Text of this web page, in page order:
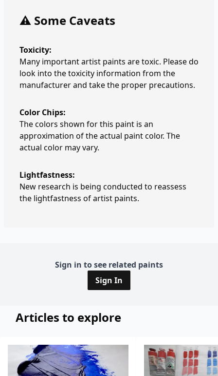
⚠️ Some Caveats
Toxicity:
Many important artist paints are toxic. Please do
look into the toxicity information from the
manufacturer and take the proper precautions.
Color Chips:
The colors shown for this paint is an
approximation of the actual paint color. The
actual color may vary.
Lightfastness:
New research is being conducted to reassess
the lightfastness of artist paints.
Sign in to see related paints
Sign In
Articles to explore